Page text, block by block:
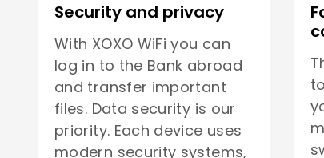
Security and privacy
With XOXO WiFi you can
log in to the Bank abroad
and transfer important
files. Data security is our
priority. Each device uses
modern security systems,